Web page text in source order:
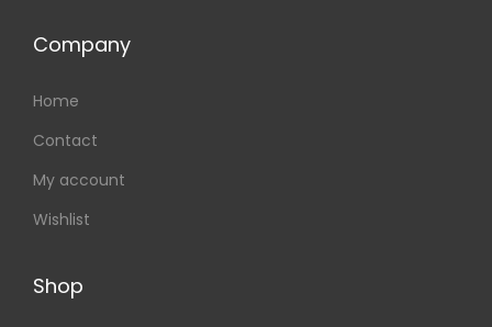
Company
Home
Contact
My account
Wishlist
Shop